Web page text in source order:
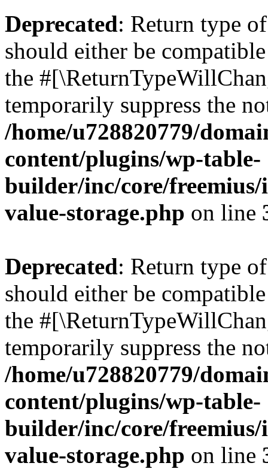
Deprecated: Return type
should either be
the
temporarily suppress the
/home/u728820779/
content/plugins/wp-table-
builder/inc/core/freemius/
value-storage.php on line
Deprecated: Return type
should either be
the
temporarily suppress the
/home/u728820779/
content/plugins/wp-table-
builder/inc/core/freemius/
value-storage.php on line